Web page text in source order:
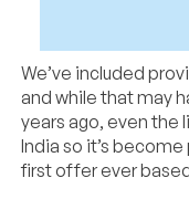
We’ve included
and while that may
years ago, even the
India so it’s
first offer ever